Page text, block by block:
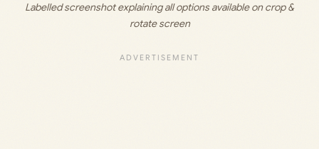
Labelled screenshot explaining all options available on crop &
rotate screen